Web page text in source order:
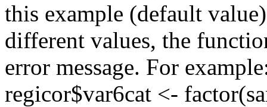
this example (default
different values, the
error message. For
regicor$var6cat <-